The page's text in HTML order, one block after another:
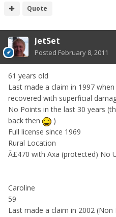
Quote
JetSet
Posted February 8, 2011
61 years old
Last made a claim in 1997
recovered with superficial
No Points in the last 30 years
back then
)
Full license since 1969
Rural Location
Â£470 with Axa (protected) No
Caroline
59
Last made a claim in 2002 (Non